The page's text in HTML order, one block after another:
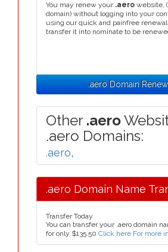
You may renew your .aero website,
domain) without logging into your
using our quick and painfree
transfer it into nominate to be
.aero Domain
Other .aero
.aero Domains:
.aero,
.aero Domain Name
Transfer Today
You can transfer your .aero domain
for only $135.50 Click here For more